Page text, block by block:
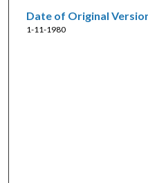
Date of Original
1-11-1980